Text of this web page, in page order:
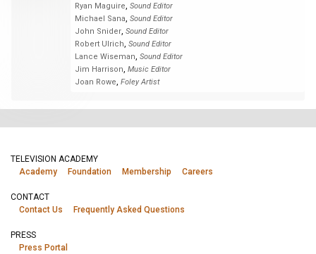
Ryan Maguire, Sound Editor
Michael Sana, Sound Editor
John Snider, Sound Editor
Robert Ulrich, Sound Editor
Lance Wiseman, Sound Editor
Jim Harrison, Music Editor
Joan Rowe, Foley Artist
TELEVISION ACADEMY
Academy
Foundation Membership Careers
CONTACT
Contact Us
Frequently Asked Questions
PRESS
Press Portal